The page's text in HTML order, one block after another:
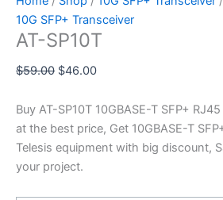
10G SFP+ Transceiver
AT-SP10T
$59.00 $46.00
Buy AT-SP10T 10GBASE-T SFP+
at the best price, Get 10GBASE-T
Telesis equipment with big discount,
your project.